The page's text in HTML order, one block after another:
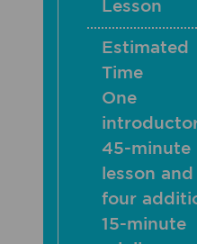
Lesson
Estimated
Time
One
45-minute
lesson and
four
15-minute